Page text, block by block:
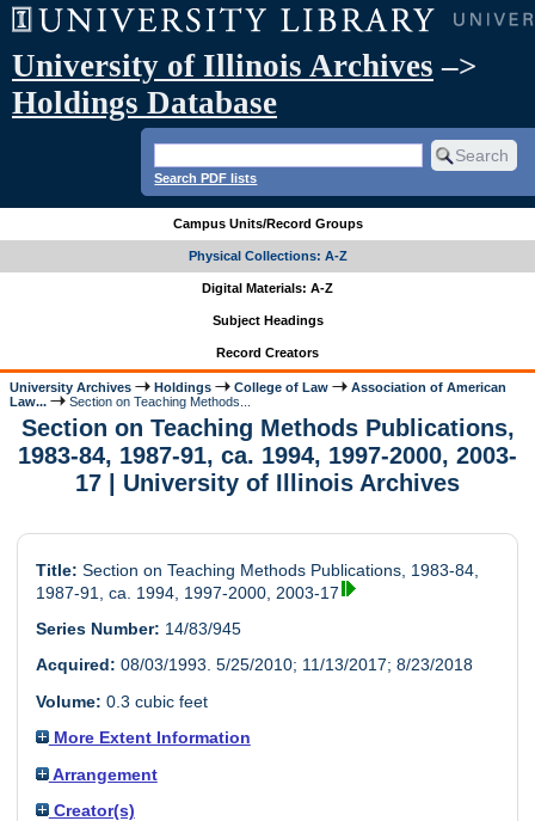
University of Illinois Archives –>
Holdings Database
Search PDF lists
Campus Units/Record Groups
Physical Collections: A-Z
Digital Materials: A-Z
Subject Headings
Record Creators
University Archives Holdings College of Law
Association of American
Law...
Section on Teaching Methods...
Section on Teaching Methods Publications,
1983-84, 1987-91, ca. 1994, 1997-2000, 2003-
17 | University of Illinois Archives
Title: Section on Teaching Methods Publications, 1983-84,
1987-91, ca. 1994, 1997-2000, 2003-17
Series Number: 14/83/945
Acquired: 08/03/1993. 5/25/2010; 11/13/2017; 8/23/2018
Volume: 0.3 cubic feet
More Extent Information
Arrangement
Creator(s)